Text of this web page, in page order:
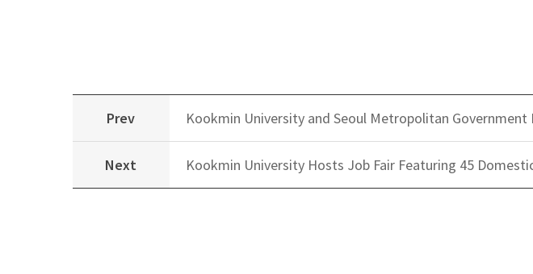
Prev Kookmin University and Seoul Metropolitan
Next Kookmin University Hosts Job Fair Featuring 45